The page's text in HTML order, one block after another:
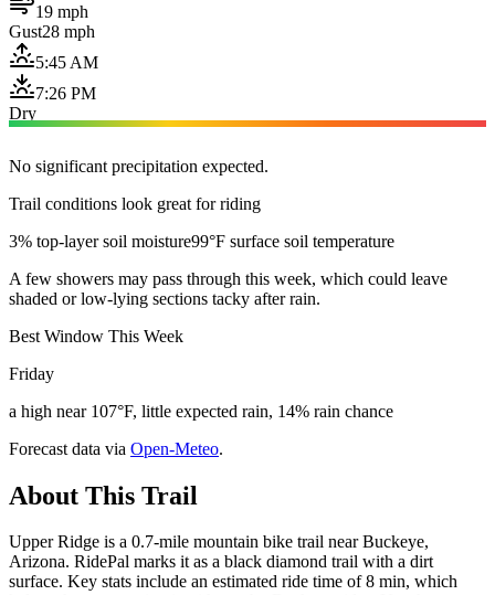
19 mph
Gust28 mph
5:45 AM
7:26 PM
Dry
No significant precipitation expected.
Trail conditions look great for riding
3% top-layer soil moisture99°F surface soil temperature
A few showers may pass through this week, which could leave
shaded or low-lying sections tacky after rain.
Best Window This Week
Friday
a high near 107°F, little expected rain, 14% rain chance
Forecast data via Open-Meteo.
About This Trail
Upper Ridge is a 0.7-mile mountain bike trail near Buckeye,
Arizona. RidePal marks it as a black diamond trail with a dirt
surface. Key stats include an estimated ride time of 8 min, which